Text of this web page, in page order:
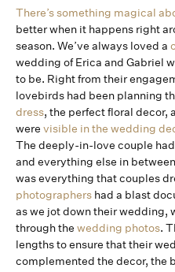
There’s something magical
better when it happens right
season. We’ve always loved a
wedding of Erica and Gabriel
to be. Right from their
lovebirds had been planning
dress, the perfect floral decor,
were visible in the wedding
The deeply-in-love couple
and everything else in
was everything that couples
photographers had a blast
as we jot down their wedding,
through the wedding photos.
lengths to ensure that their
complemented the decor, the